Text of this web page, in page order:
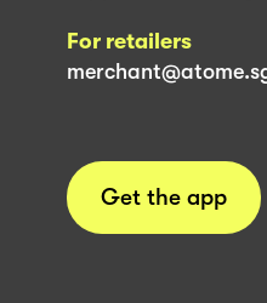
For retailers
Get the app